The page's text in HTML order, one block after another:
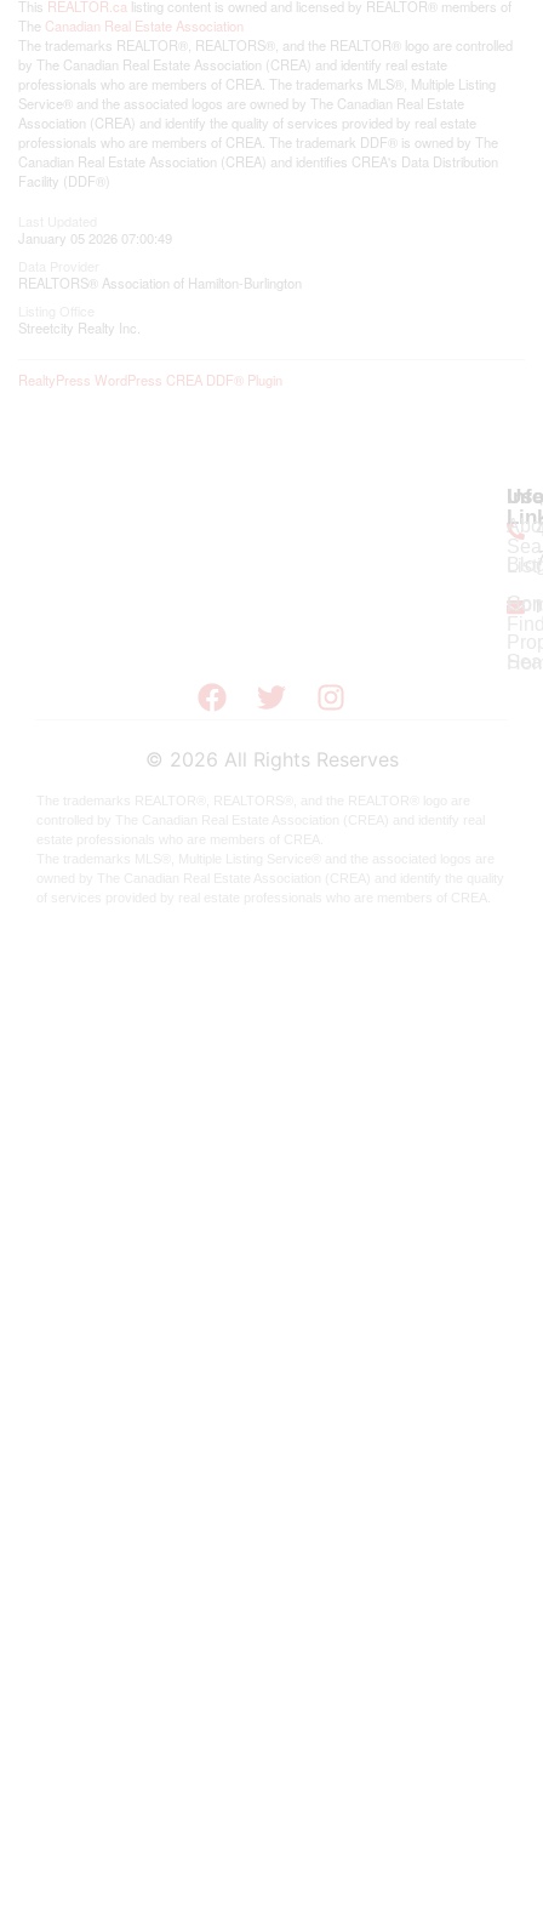
This REALTOR.ca listing content is owned and licensed by REALTOR® members of
The Canadian Real Estate Association
The trademarks REALTOR®, REALTORS®, and the REALTOR® logo are controlled
by The Canadian Real Estate Association (CREA) and identify real estate
professionals who are members of CREA. The trademarks MLS®, Multiple Listing
Service® and the associated logos are owned by The Canadian Real Estate
Association (CREA) and identify the quality of services provided by real estate
professionals who are members of CREA. The trademark DDF® is owned by The
Canadian Real Estate Association (CREA) and identifies CREA's Data Distribution
Facility (DDF®)
January 05 2026 07:00:49
REALTORS® Association of Hamilton-Burlington
Streetcity Realty Inc.
RealtyPress WordPress CREA DDF® Plugin
© 2026 All Rights Reserves